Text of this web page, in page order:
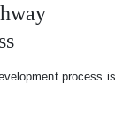
process is